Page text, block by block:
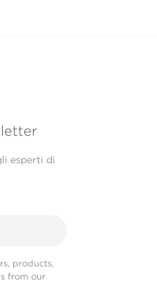
esperti di
products,
from our